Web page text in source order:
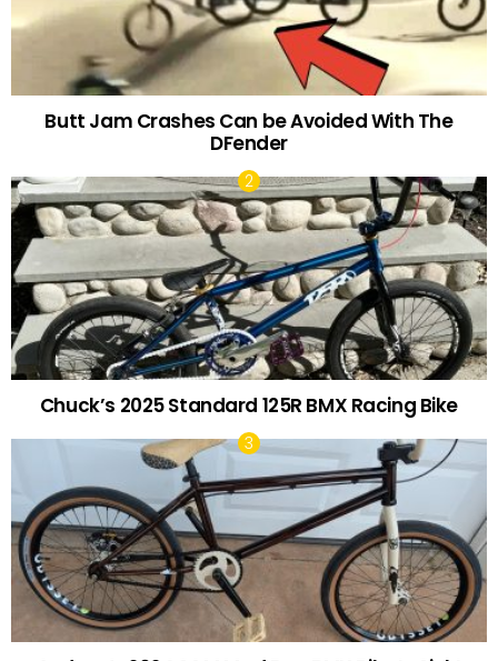
Butt Jam Crashes Can be Avoided With The
DFender
Chuck’s 2025 Standard 125R BMX Racing Bike